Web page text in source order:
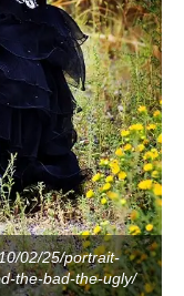
02/25/portrait-
the-bad-the-ugly/